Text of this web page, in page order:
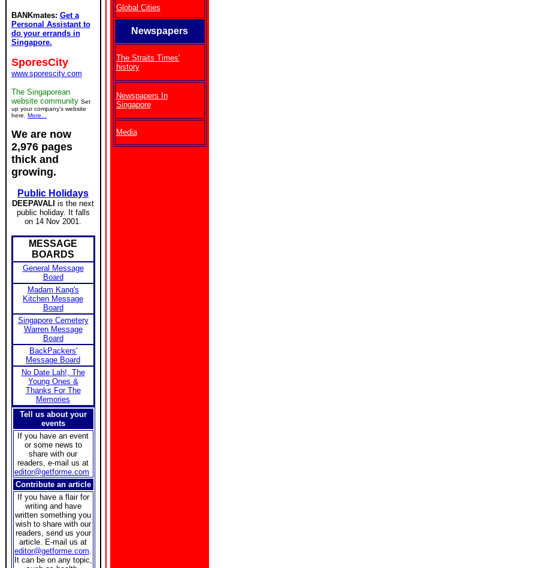
BANKmates: Get a
Personal Assistant to
do your errands in
Singapore.
SporesCity
www.sporescity.com
The Singaporean
website community Set
up your company's website
here. More...
We are now
2,976 pages
thick and
growing.
Public Holidays
DEEPAVALI is the next
public holiday. It falls
on 14 Nov 2001.
MESSAGE
BOARDS
General Message
Board
Madam Kang's
Kitchen Message
Board
Singapore Cemetery
Warren Message
Board
BackPackers'
Message Board
No Date Lah!, The
Young Ones &
Thanks For The
Memories
Tell us about your
events
If you have an event
or some news to
share with our
readers, e-mail us at
editor@getforme.com
Contribute an article
If you have a flair for
writing and have
written something you
wish to share with our
readers, send us your
article. E-mail us at
editor@getforme.com.
It can be on any topic,
Global Cities
Newspapers
The Straits Times'
history
Newspapers In
Singapore
Media